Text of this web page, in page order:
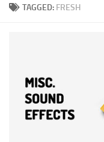
TAGGED: FRESH